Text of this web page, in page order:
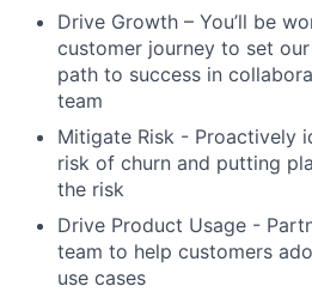
Drive Growth – You’ll be
customer journey to set
path to success in
team
Mitigate Risk - Proactively
risk of churn and putting
the risk
Drive Product Usage -
team to help customers
use cases